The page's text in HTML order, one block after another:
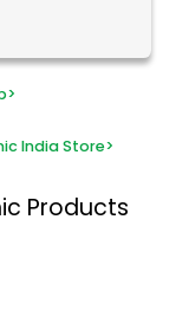
>
India Store>
Products